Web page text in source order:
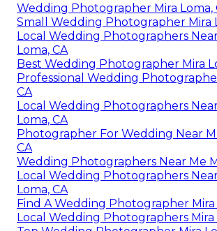
Wedding Photographer Mira Loma,
Small Wedding Photographer Mira
Local Wedding Photographers
Loma, CA
Best Wedding Photographer Mira
Professional Wedding
CA
Local Wedding Photographers
Loma, CA
Photographer For Wedding Near
CA
Wedding Photographers Near Me
Local Wedding Photographers
Loma, CA
Find A Wedding Photographer Mira
Local Wedding Photographers Mira